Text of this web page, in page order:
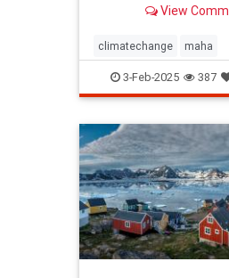
View
climatechange maha
organiccrusade
rfk
3-Feb-2025 387